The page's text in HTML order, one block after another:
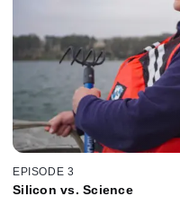
EPISODE 3
Silicon vs. Science